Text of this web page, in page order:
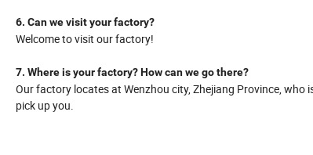
6. Can we visit your factory?
Welcome to visit our factory!
7. Where is your factory? How can we go there?
Our factory locates at Wenzhou city, Zhejiang Province,
pick up you.